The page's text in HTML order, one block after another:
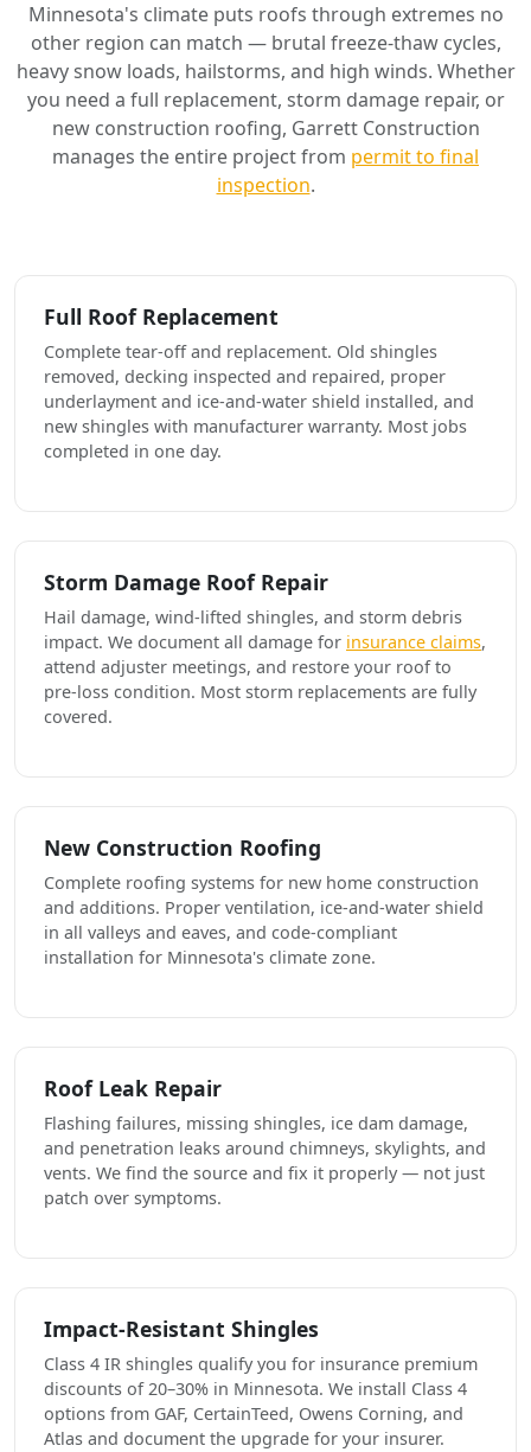
Minnesota's climate puts roofs through extremes no
other region can match — brutal freeze-thaw cycles,
heavy snow loads, hailstorms, and high winds. Whether
you need a full replacement, storm damage repair, or
new construction roofing, Garrett Construction
manages the entire project from permit to final
inspection.
Full Roof Replacement
Complete tear-off and replacement. Old shingles
removed, decking inspected and repaired, proper
underlayment and ice-and-water shield installed, and
new shingles with manufacturer warranty. Most jobs
completed in one day.
Storm Damage Roof Repair
Hail damage, wind-lifted shingles, and storm debris
impact. We document all damage for insurance claims,
attend adjuster meetings, and restore your roof to
pre-loss condition. Most storm replacements are fully
covered.
New Construction Roofing
Complete roofing systems for new home construction
and additions. Proper ventilation, ice-and-water shield
in all valleys and eaves, and code-compliant
installation for Minnesota's climate zone.
Roof Leak Repair
Flashing failures, missing shingles, ice dam damage,
and penetration leaks around chimneys, skylights, and
vents. We find the source and fix it properly — not just
patch over symptoms.
Impact-Resistant Shingles
Class 4 IR shingles qualify you for insurance premium
discounts of 20–30% in Minnesota. We install Class 4
options from GAF, CertainTeed, Owens Corning, and
Atlas and document the upgrade for your insurer.